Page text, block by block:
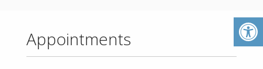
Appointments